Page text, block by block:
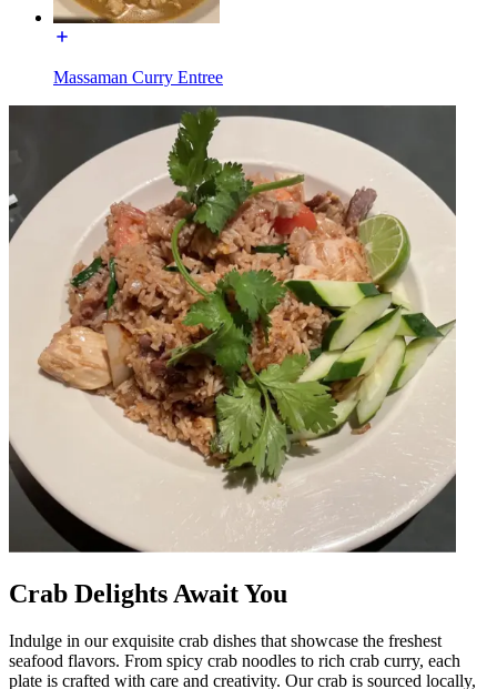
Massaman Curry Entree
Crab Delights Await You
Indulge in our exquisite crab dishes that showcase the freshest
seafood flavors. From spicy crab noodles to rich crab curry, each
plate is crafted with care and creativity. Our crab is sourced locally,